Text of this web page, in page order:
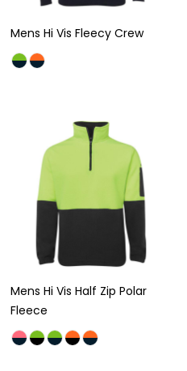
Mens Hi Vis Fleecy Crew
Mens Hi Vis Half Zip Polar
Fleece